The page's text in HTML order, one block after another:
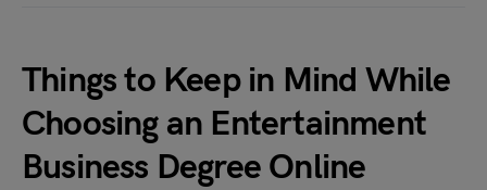
Things to Keep in Mind While
Choosing an Entertainment
Business Degree Online